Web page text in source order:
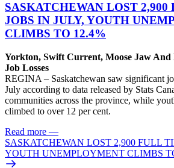
SASKATCHEWAN LOST
JOBS IN JULY, YOUTH
CLIMBS TO 12.4%
Yorkton, Swift Current, Moose Jaw
Job Losses
REGINA – Saskatchewan saw significant
July according to data released by Stats
communities across the province, while
climbed to over 12 per cent.
Read more —
SASKATCHEWAN LOST 2,900 FULL
YOUTH UNEMPLOYMENT CLIMBS